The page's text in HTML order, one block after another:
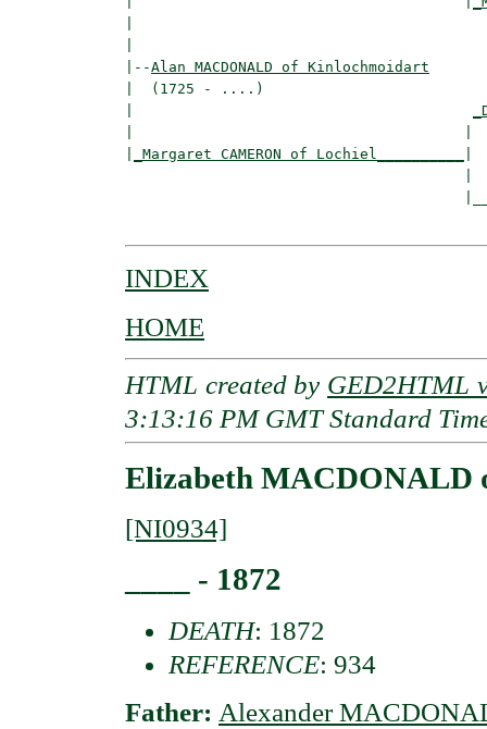
|--Alan MACDONALD of Kinlochmoidart
|  (1725 - ....)
_Margaret CAMERON of Lochiel__________
INDEX
HOME
HTML created by GED2HTML
3:13:16 PM GMT Standard
Elizabeth MACDONALD
[NI0934]
____ - 1872
DEATH: 1872
REFERENCE: 934
Father: Alexander